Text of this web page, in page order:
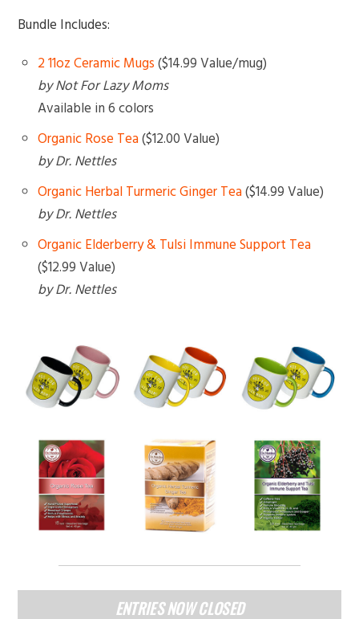
Bundle Includes:
2 11oz Ceramic Mugs($14.99 Value/mug)
by Not For Lazy Moms
Available in 6 colors
Organic Rose Tea($12.00 Value)
by Dr. Nettles
Organic Herbal Turmeric Ginger Tea($14.99 Value)
by Dr. Nettles
Organic Elderberry & Tulsi Immune Support Tea
($12.99 Value)
by Dr. Nettles
ENTRIES NOW CLOSED